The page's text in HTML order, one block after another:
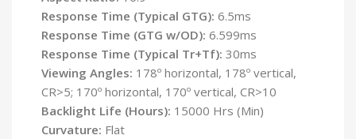
Response Time (Typical GTG): 6.5ms
Response Time (GTG w/OD): 6.599ms
Response Time (Typical Tr+Tf): 30ms
Viewing Angles: 178º horizontal, 178º vertical,
CR>5; 170º horizontal, 170º vertical, CR>10
Backlight Life (Hours): 15000 Hrs (Min)
Curvature: Flat